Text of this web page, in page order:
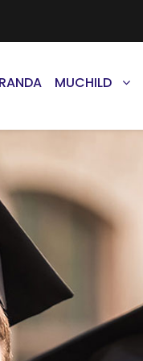
MUCHILD